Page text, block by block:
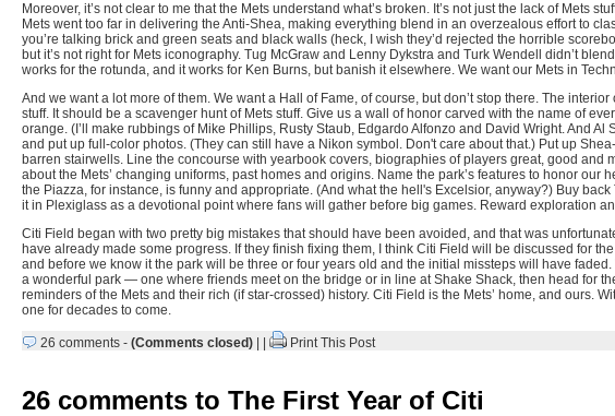
Moreover, it’s not clear to me that the Mets understand what’s broken. It’s not just the lack of Mets
Mets went too far in delivering the Anti-Shea, making everything blend in an overzealous effort to
you’re talking brick and green seats and black walls (heck, I wish they’d rejected the horrible
but it’s not right for Mets iconography. Tug McGraw and Lenny Dykstra and Turk Wendell didn’t
works for the rotunda, and it works for Ken Burns, but banish it elsewhere. We want our Mets in
And we want a lot more of them. We want a Hall of Fame, of course, but don’t stop there. The
stuff. It should be a scavenger hunt of Mets stuff. Give us a wall of honor carved with the name of
orange. (I’ll make rubbings of Mike Phillips, Rusty Staub, Edgardo Alfonzo and David Wright. And Al
and put up full-color photos. (They can still have a Nikon symbol. Don't care about that.) Put up
barren stairwells. Line the concourse with yearbook covers, biographies of players great, good and
about the Mets’ changing uniforms, past homes and origins. Name the park’s features to honor our
the Piazza, for instance, is funny and appropriate. (And what the hell's Excelsior, anyway?) Buy back
it in Plexiglass as a devotional point where fans will gather before big games. Reward exploration
Citi Field began with two pretty big mistakes that should have been avoided, and that was
have already made some progress. If they finish fixing them, I think Citi Field will be discussed for
and before we know it the park will be three or four years old and the initial missteps will have faded.
a wonderful park — one where friends meet on the bridge or in line at Shake Shack, then head for
reminders of the Mets and their rich (if star-crossed) history. Citi Field is the Mets’ home, and ours.
one for decades to come.
26 comments- (Comments closed)| | Print This Post
26 comments to The First Year of Citi